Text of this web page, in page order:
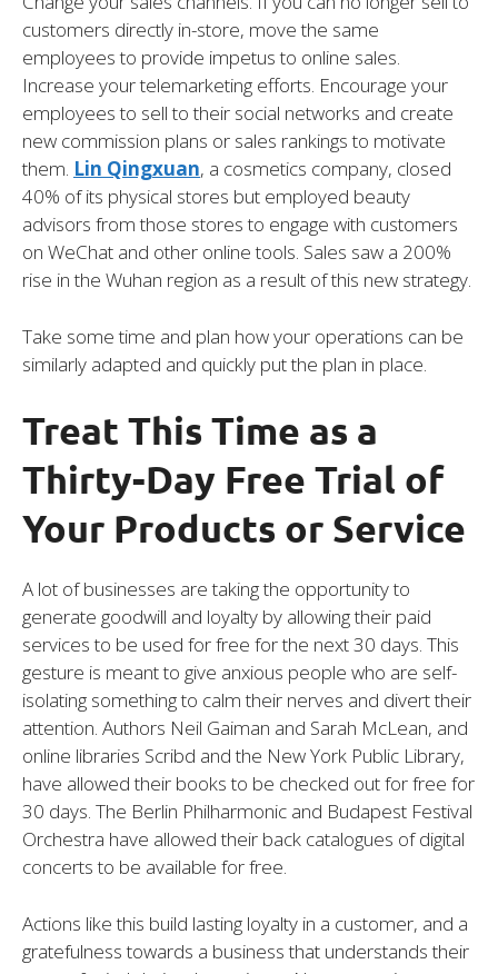
customers directly in-store, move the same
employees to provide impetus to online sales.
Increase your telemarketing efforts. Encourage your
employees to sell to their social networks and create
new commission plans or sales rankings to motivate
them. Lin Qingxuan, a cosmetics company, closed
40% of its physical stores but employed beauty
advisors from those stores to engage with customers
on WeChat and other online tools. Sales saw a 200%
rise in the Wuhan region as a result of this new strategy.
Take some time and plan how your operations can be
similarly adapted and quickly put the plan in place.
Treat This Time as a
Thirty-Day Free Trial of
Your Products or Service
A lot of businesses are taking the opportunity to
generate goodwill and loyalty by allowing their paid
services to be used for free for the next 30 days. This
gesture is meant to give anxious people who are self-
isolating something to calm their nerves and divert their
attention. Authors Neil Gaiman and Sarah McLean, and
online libraries Scribd and the New York Public Library,
have allowed their books to be checked out for free for
30 days. The Berlin Philharmonic and Budapest Festival
Orchestra have allowed their back catalogues of digital
concerts to be available for free.
Actions like this build lasting loyalty in a customer, and a
gratefulness towards a business that understands their